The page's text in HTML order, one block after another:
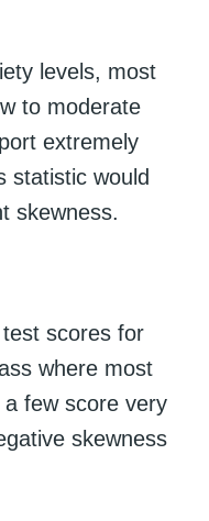
levels, most
to moderate
extremely
statistic would
skewness.
scores for
where most
few score very
skewness